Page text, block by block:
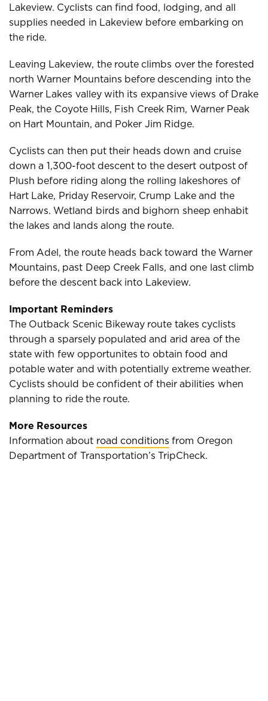
Lakeview. Cyclists can find food, lodging, and all
supplies needed in Lakeview before embarking on
the ride.
Leaving Lakeview, the route climbs over the forested
north Warner Mountains before descending into the
Warner Lakes valley with its expansive views of Drake
Peak, the Coyote Hills, Fish Creek Rim, Warner Peak
on Hart Mountain, and Poker Jim Ridge.
Cyclists can then put their heads down and cruise
down a 1,300-foot descent to the desert outpost of
Plush before riding along the rolling lakeshores of
Hart Lake, Priday Reservoir, Crump Lake and the
Narrows. Wetland birds and bighorn sheep enhabit
the lakes and lands along the route.
From Adel, the route heads back toward the Warner
Mountains, past Deep Creek Falls, and one last climb
before the descent back into Lakeview.
Important Reminders
The Outback Scenic Bikeway route takes cyclists
through a sparsely populated and arid area of the
state with few opportunites to obtain food and
potable water and with potentially extreme weather.
Cyclists should be confident of their abilities when
planning to ride the route.
More Resources
Information about road conditions from Oregon
Department of Transportation’s TripCheck.